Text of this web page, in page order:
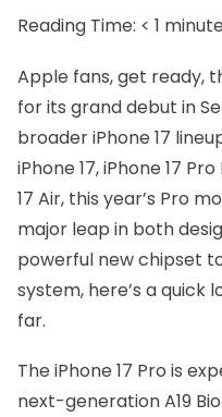
Reading Time: < 1 minute
Apple fans, get ready,
for its grand debut in
broader iPhone 17
iPhone 17, iPhone 17
17 Air, this year’s Pro
major leap in both
powerful new chipset
system, here’s a quick
far.
The iPhone 17 Pro is
next-generation A19